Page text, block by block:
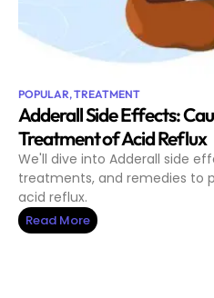
POPULAR,TREATMENT
Adderall Side Effects:
Treatment of Acid Reflux
We'll dive into Adderall side
treatments, and remedies to
acid reflux.
Read More